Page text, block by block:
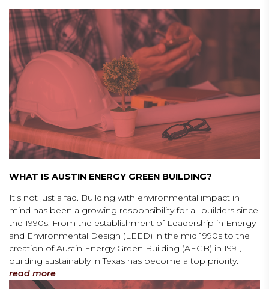
WHAT IS AUSTIN ENERGY GREEN BUILDING?
It’s not just a fad. Building with environmental impact in
mind has been a growing responsibility for all builders since
the 1990s. From the establishment of Leadership in Energy
and Environmental Design (LEED) in the mid 1990s to the
creation of Austin Energy Green Building (AEGB) in 1991,
building sustainably in Texas has become a top priority.
read more